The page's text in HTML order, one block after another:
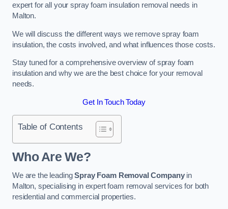
expert for all your spray foam insulation removal needs in
Malton.
We will discuss the different ways we remove spray foam
insulation, the costs involved, and what influences those costs.
Stay tuned for a comprehensive overview of spray foam
insulation and why we are the best choice for your removal
needs.
Get In Touch Today
Table of Contents
Who Are We?
We are the leadingSpray Foam Removal Companyin
Malton, specialising in expert foam removal services for both
residential and commercial properties.